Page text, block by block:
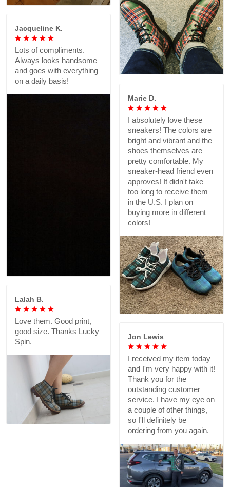
Jacqueline K.
Lots of compliments.
Always looks handsome
and goes with everything
on a daily basis!
Marie D.
I absolutely love these
sneakers! The colors are
bright and vibrant and the
shoes themselves are
pretty comfortable. My
sneaker-head friend even
approves! It didn't take
too long to receive them
in the U.S. I plan on
buying more in different
colors!
Lalah B.
Love them. Good print,
good size. Thanks Lucky
Spin.
Jon Lewis
I received my item today
and I'm very happy with it!
Thank you for the
outstanding customer
service. I have my eye on
a couple of other things,
so I'll definitely be
ordering from you again.